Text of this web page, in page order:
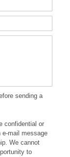
sending a
confidential or
e-mail message
We cannot
to